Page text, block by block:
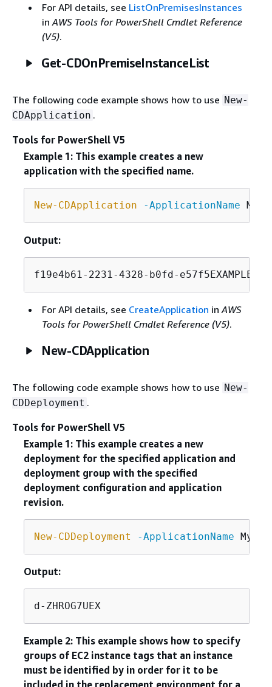
For API details, see ListOnPremisesInstances
in AWS Tools for PowerShell Cmdlet Reference
(V5).
Get-CDOnPremiseInstanceList
The following code example shows how to use New-
CDApplication .
Tools for PowerShell V5
Example 1: This example creates a new
application with the specified name.
New-CDApplication -ApplicationName
Output:
f19e4b61-2231-4328-b0fd-e57f5EXAMPLE
For API details, see CreateApplication in AWS
Tools for PowerShell Cmdlet Reference (V5).
New-CDApplication
The following code example shows how to use New-
CDDeployment .
Tools for PowerShell V5
Example 1: This example creates a new
deployment for the specified application and
deployment group with the specified
deployment configuration and application
revision.
New-CDDeployment -ApplicationName
Output:
d-ZHROG7UEX
Example 2: This example shows how to specify
groups of EC2 instance tags that an instance
must be identified by in order for it to be
included in the replacement environment for a